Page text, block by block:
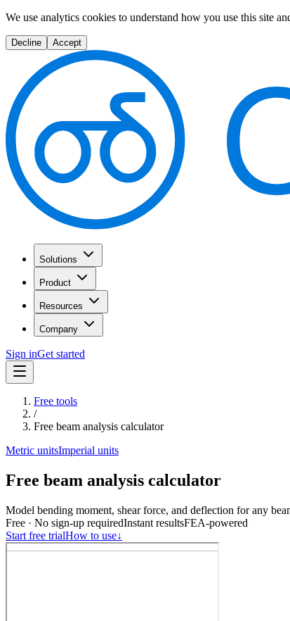
We use analytics cookies to understand how you use this site
Decline Accept
Solutions
Product
Resources
Company
Sign inGet started
Free tools
/
Free beam analysis calculator
Metric unitsImperial units
Free beam analysis calculator
Model bending moment, shear force, and deflection for any
Free · No sign-up requiredInstant resultsFEA-powered
Start free trialHow to use↓